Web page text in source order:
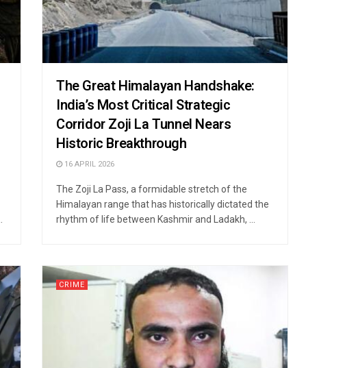
The Great Himalayan Handshake:
India’s Most Critical Strategic
Corridor Zoji La Tunnel Nears
Historic Breakthrough
16 APRIL 2026
The Zoji La Pass, a formidable stretch of the
Himalayan range that has historically dictated the
rhythm of life between Kashmir and Ladakh, ...
CRIME